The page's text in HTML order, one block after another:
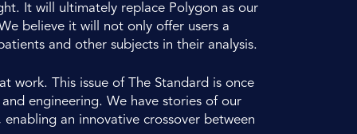
It will ultimately replace Polygon as our
believe it will not only offer users a
and other subjects in their analysis.
work. This issue of The Standard is once
engineering. We have stories of our
an innovative crossover between